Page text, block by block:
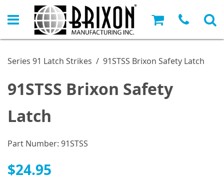
Series 91 Latch Strikes / 91STSS Brixon Safety Latch
91STSS Brixon Safety
Latch
Part Number: 91STSS
$24.95